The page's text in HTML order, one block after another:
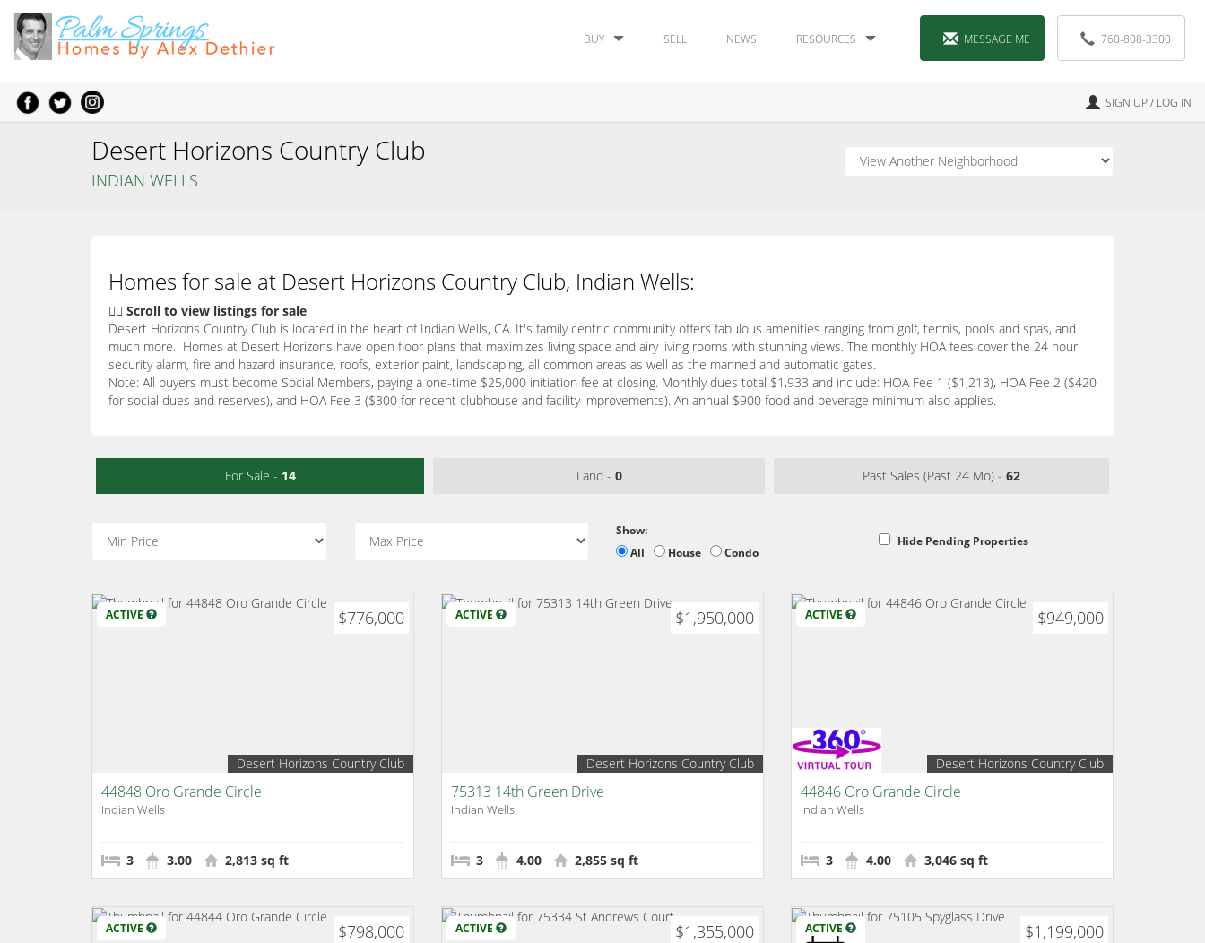
BUY SELL NEWS RESOURCES MESSAGE ME 760-808-3300
SIGN UP / LOG IN
Desert Horizons Country Club
INDIAN WELLS
Homes for sale at Desert Horizons Country Club, Indian Wells:
👇🏽 Scroll to view listings for sale
Desert Horizons Country Club is located in the heart of Indian Wells, CA. It's family centric community offers fabulous amenities ranging from golf, tennis, pools and spas, and
much more. Homes at Desert Horizons have open floor plans that maximizes living space and airy living rooms with stunning views. The monthly HOA fees cover the 24 hour
security alarm, fire and hazard insurance, roofs, exterior paint, landscaping, all common areas as well as the manned and automatic gates.
Note: All buyers must become Social Members, paying a one-time $25,000 initiation fee at closing. Monthly dues total $1,933 and include: HOA Fee 1 ($1,213), HOA Fee 2 ($420
for social dues and reserves), and HOA Fee 3 ($300 for recent clubhouse and facility improvements). An annual $900 food and beverage minimum also applies.
For Sale - 14 Land - 0 Past Sales (Past 24 Mo) - 62
Show:
All
House Condo
Hide Pending Properties
ACTIVE $776,000
Desert Horizons Country Club
44848 Oro Grande Circle
Indian Wells
3 3.00 2,813 sq ft
ACTIVE $1,950,000
Desert Horizons Country Club
75313 14th Green Drive
Indian Wells
3 4.00 2,855 sq ft
ACTIVE $949,000
Desert Horizons Country Club
44846 Oro Grande Circle
Indian Wells
3 4.00 3,046 sq ft
ACTIVE $798,000 ACTIVE $1,355,000 ACTIVE $1,199,000